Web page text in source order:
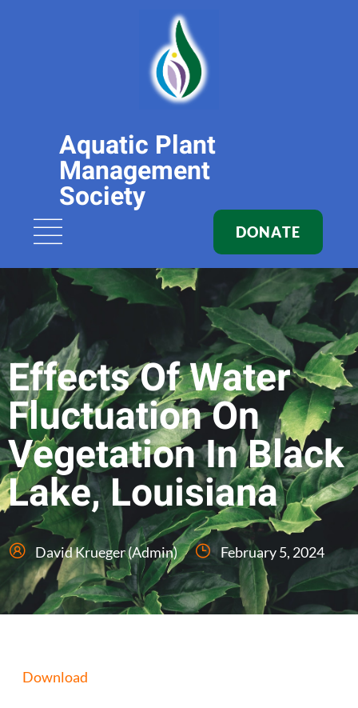
Aquatic Plant
Management
Society
DONATE
Effects Of Water
Fluctuation On
Vegetation In Black
Lake, Louisiana
David Krueger (Admin) February 5, 2024
Download